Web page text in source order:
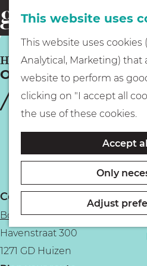
This website uses
This website uses cookies
Analytical, Marketing) that
website to perform as
clicking on "I accept all
the use of these cookies.
Accept
Only
Adjust
G
o
t
t
m
e
p
a
menu
e
a
r
c
h
Open Botter Day in
HUIZEN
Contact
Botterwerf
Havenstraat 300
1271 GD Huizen